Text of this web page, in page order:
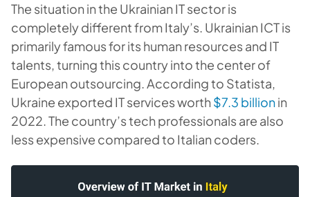
The situation in the Ukrainian IT sector is
completely different from Italy’s. Ukrainian ICT is
primarily famous for its human resources and IT
talents, turning this country into the center of
European outsourcing. According to Statista,
Ukraine exported IT services worth $7.3 billionin
2022. The country’s tech professionals are also
less expensive compared to Italian coders.